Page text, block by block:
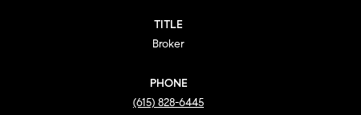
TITLE
Broker
PHONE
(615) 828-6445